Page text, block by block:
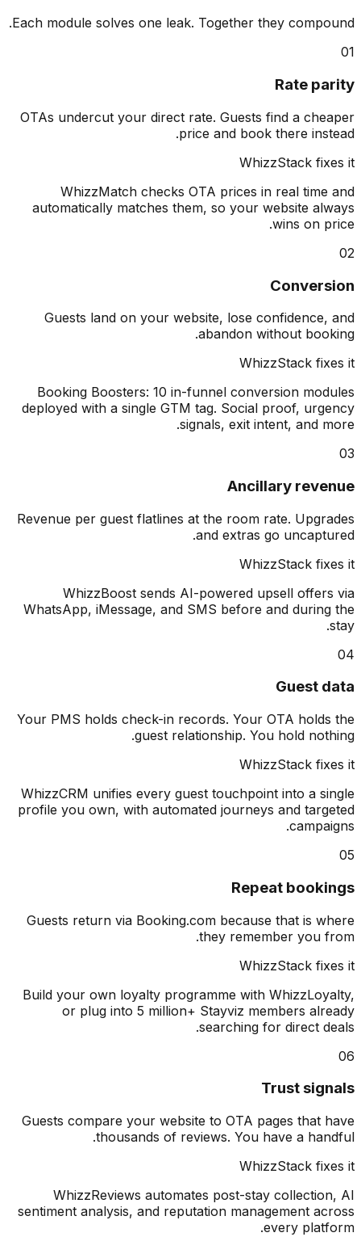
Each module solves one leak. Together they
Rate
OTAs undercut your direct rate. Guests find a
price and book there
WhizzStack
WhizzMatch checks OTA prices in real
automatically matches them, so your website
wins on
Guests land on your website, lose
abandon without
WhizzStack
Booking Boosters: 10 in-funnel conversion
deployed with a single GTM tag. Social proof,
signals, exit intent, and
Ancillary
Revenue per guest flatlines at the room rate.
and extras go
WhizzStack
WhizzBoost sends AI-powered upsell
WhatsApp, iMessage, and SMS before and
Guest
Your PMS holds check-in records. Your OTA
guest relationship. You hold
WhizzStack
WhizzCRM unifies every guest touchpoint into a
profile you own, with automated journeys and
Repeat
Guests return via Booking.com because that is
they remember you
WhizzStack
Build your own loyalty programme with
or plug into 5 million+ Stayviz members
searching for direct
Trust
Guests compare your website to OTA pages that
thousands of reviews. You have a
WhizzStack
WhizzReviews automates post-stay
sentiment analysis, and reputation management
every